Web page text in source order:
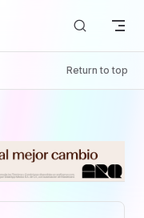
Return to top